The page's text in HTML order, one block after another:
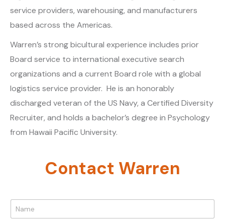
service providers, warehousing, and manufacturers
based across the Americas.
Warren’s strong bicultural experience includes prior
Board service to international executive search
organizations and a current Board role with a global
logistics service provider. He is an honorably
discharged veteran of the US Navy, a Certified Diversity
Recruiter, and holds a bachelor’s degree in Psychology
from Hawaii Pacific University.
Contact Warren
N